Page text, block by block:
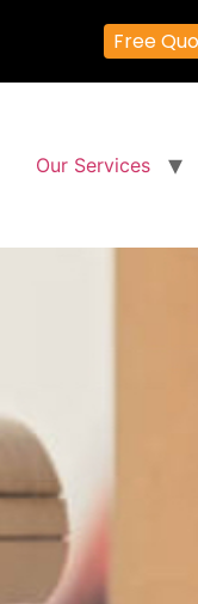
Our Services
Free